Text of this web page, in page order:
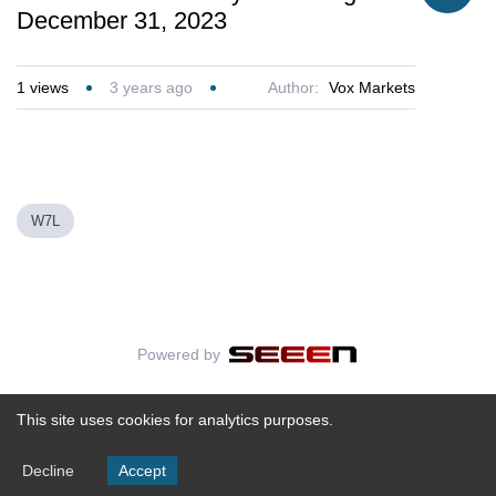
December 31, 2023
1 views 3 years ago Author: Vox Markets
W7L
Powered by
This site uses cookies for analytics purposes.
Decline Accept